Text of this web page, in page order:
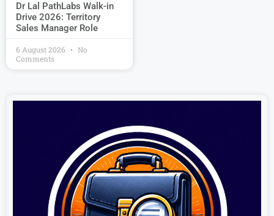
Dr Lal PathLabs Walk-in
Drive 2026: Territory
Sales Manager Role
6 August 2026
No
Comments